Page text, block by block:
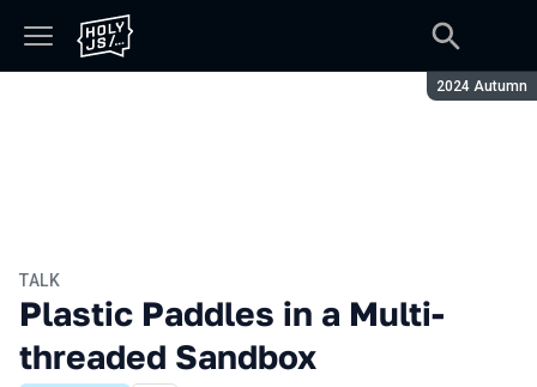
Season:
2024 Autumn
TALK
Plastic Paddles in a Multi-
threaded Sandbox